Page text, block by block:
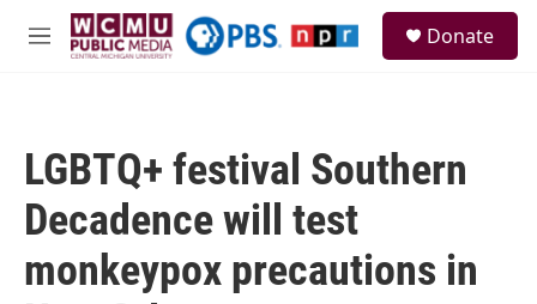
Skip to main content
M
Donate
LGBTQ+ festival Southern
Decadence will test
monkeypox precautions in